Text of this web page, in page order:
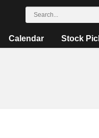
Calendar Stock